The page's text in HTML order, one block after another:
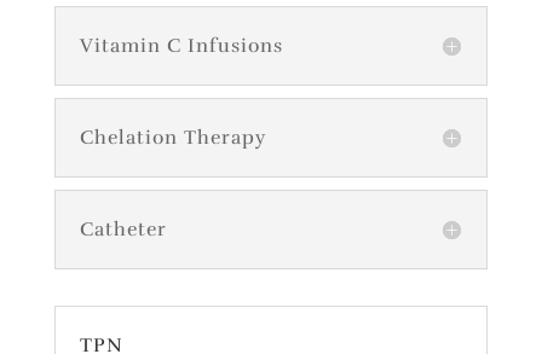
Vitamin C Infusions
Chelation Therapy
Catheter
TPN